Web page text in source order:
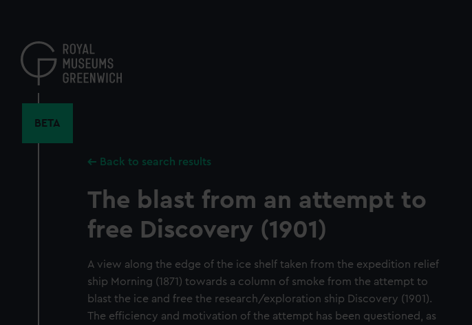
content
BETA
Back to search results
The blast from an attempt to
free Discovery (1901)
A view along the edge of the ice shelf taken from the expedition relief
ship Morning (1871) towards a column of smoke from the attempt to
blast the ice and free the research/exploration ship Discovery (1901).
The efficiency and motivation of the attempt has been questioned, as